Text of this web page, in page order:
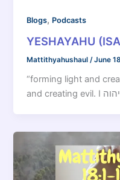
Blogs, Podcasts
YESHAYAHU
Mattithyahushaul /June
“forming light and